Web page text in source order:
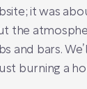
it was
the
and bars.
burning a